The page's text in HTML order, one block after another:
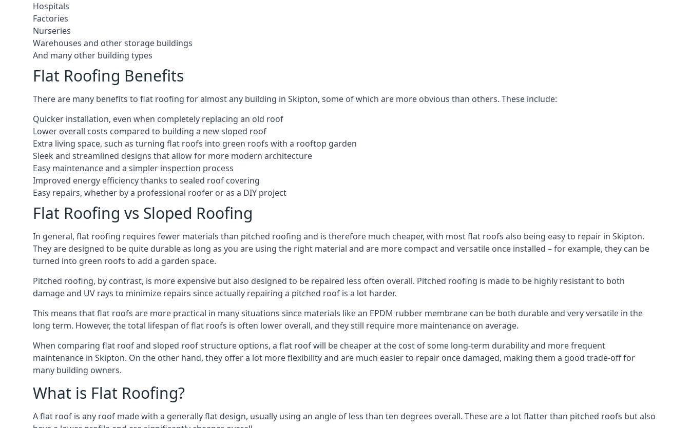
Hospitals
Factories
Nurseries
Warehouses and other storage buildings
And many other building types
Flat Roofing Benefits
There are many benefits to flat roofing for almost any building in Skipton, some of which are more obvious than others. These include:
Quicker installation, even when completely replacing an old roof
Lower overall costs compared to building a new sloped roof
Extra living space, such as turning flat roofs into green roofs with a rooftop garden
Sleek and streamlined designs that allow for more modern architecture
Easy maintenance and a simpler inspection process
Improved energy efficiency thanks to sealed roof covering
Easy repairs, whether by a professional roofer or as a DIY project
Flat Roofing vs Sloped Roofing
In general, flat roofing requires fewer materials than pitched roofing and is therefore much cheaper, with most flat roofs also being easy to repair in Skipton.
They are designed to be quite durable as long as you are using the right material and are more compact and versatile once installed – for example, they can be
turned into green roofs to add a garden space.
Pitched roofing, by contrast, is more expensive but also designed to be repaired less often overall. Pitched roofing is made to be highly resistant to both
damage and UV rays to minimize repairs since actually repairing a pitched roof is a lot harder.
This means that flat roofs are more practical in many situations since materials like an EPDM rubber membrane can be both durable and very versatile in the
long term. However, the total lifespan of flat roofs is often lower overall, and they still require more maintenance on average.
When comparing flat roof and sloped roof structure options, a flat roof will be cheaper at the cost of some long-term durability and more frequent
maintenance in Skipton. On the other hand, they offer a lot more flexibility and are much easier to repair once damaged, making them a good trade-off for
many building owners.
What is Flat Roofing?
A flat roof is any roof made with a generally flat design, usually using an angle of less than ten degrees overall. These are a lot flatter than pitched roofs but also